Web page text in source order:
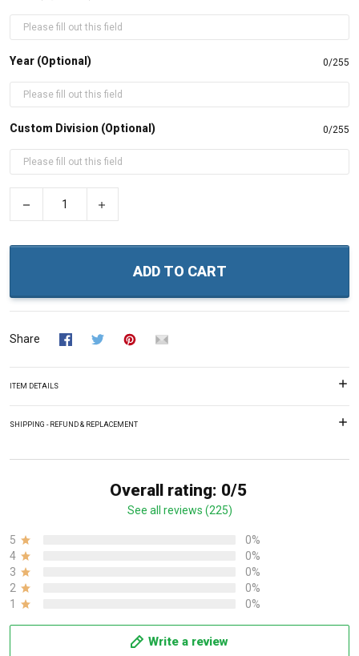
Year (Optional) 0/255
Custom Division (Optional) 0/255
ADD TO CART
Share
ITEM DETAILS
SHIPPING - REFUND & REPLACEMENT
Overall rating: 0/5
See all reviews (225)
5
0%
4
0%
3
0%
2
0%
1
0%
Write a review